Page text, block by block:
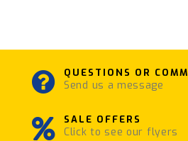
QUESTIONS OR
Send us a message
SALE OFFERS
Click to see our flyers